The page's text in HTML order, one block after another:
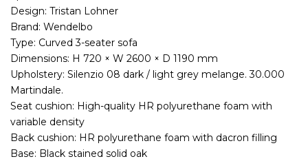
Design: Tristan Lohner
Brand: Wendelbo
Type: Curved 3-seater sofa
Dimensions: H 720 × W 2600 × D 1190 mm
Upholstery: Silenzio 08 dark / light grey melange. 30.000
Martindale.
Seat cushion: High-quality HR polyurethane foam with
variable density
Back cushion: HR polyurethane foam with dacron filling
Base: Black stained solid oak